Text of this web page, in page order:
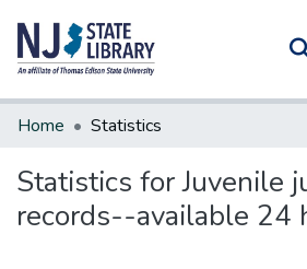
Communities & Collections
Home Statistics
Statistics for Juvenile
records--available 24